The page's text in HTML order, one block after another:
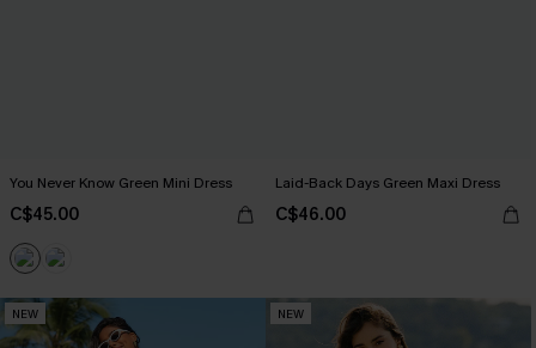
You Never Know Green Mini Dress
C$45.00
Laid-Back Days Green Maxi Dress
C$46.00
NEW NEW